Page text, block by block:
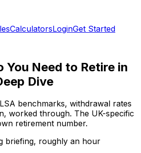
CalculatorsLoginGet Started
You Need to Retire in
Dive
benchmarks, withdrawal rates
worked through. The UK-specific
retirement number.
briefing, roughly an hour